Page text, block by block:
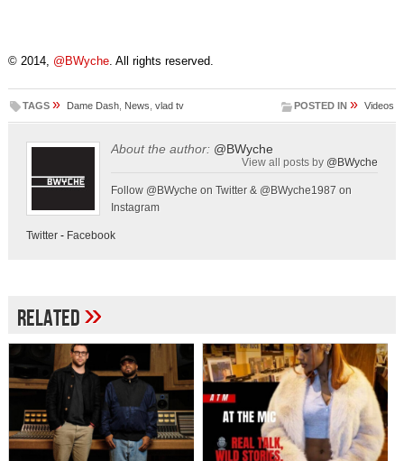
© 2014, @BWyche. All rights reserved.
TAGS » Dame Dash, News vlad tv POSTED IN » Videos
About the author: @BWyche
View all posts by @BWyche
Follow @BWyche on Twitter & @BWyche1987 on
Instagram
Twitter- Facebook
Related»